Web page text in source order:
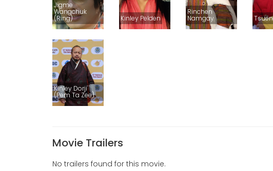
Jigme
Wangchuk
(Ring) Kinley Pelden
Rinchen
Namgay
Kinley Dorji
(Pem Ta Zee)
Movie Trailers
No trailers found for this movie.